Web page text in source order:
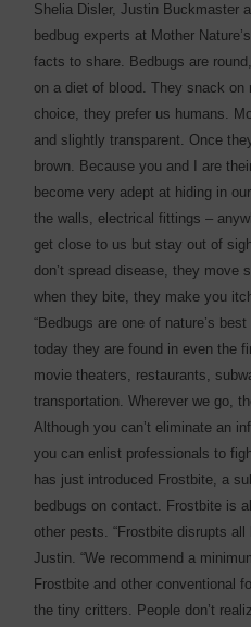
Shelia Disler, Justin Buckmaster
bedbug experts at Mother
facts to share. Bedbugs are
on a diet of blood. They snack on
choice, they prefer us humans.
and slightly transparent. Once
brown. Because you and I are
become very adept at hiding in
the walls, electrical fittings –
get close to us but stay out of
don’t spread disease, they move
when they bite, they make you
“Bedbugs are one of nature’s
today they are found in even the
movie theaters, restaurants,
transportation. Wherever we go,
Although you can’t eliminate an
you can enlist professionals to
has just introduced Frostbite, a
bedbugs on contact. Frostbite is
other pests. “Frostbite disrupts
Justin. “We recommend a
Frostbite and other conventional
the tiny critters. People don’t